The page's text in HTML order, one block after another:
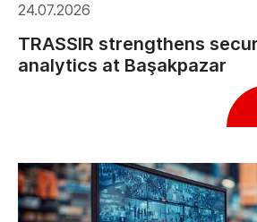
24.07.2026
TRASSIR strengthens
analytics at Başakpazar